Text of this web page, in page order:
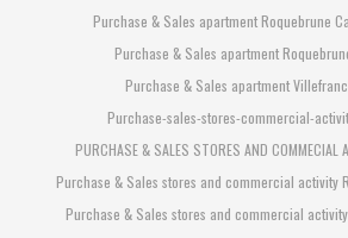
Purchase & Sales apartment Roquebrune
Purchase & Sales apartment
Purchase & Sales apartment
Purchase-sales-stores-commercial-
PURCHASE & SALES STORES AND COMMECIAL
Purchase & Sales stores and commercial activity
Purchase & Sales stores and commercial